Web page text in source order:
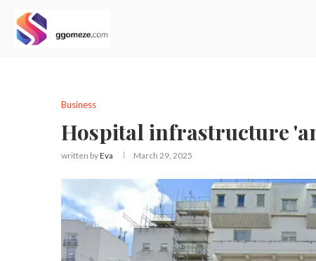
Business
Hospital infrastructure
written byEva March 29, 2025